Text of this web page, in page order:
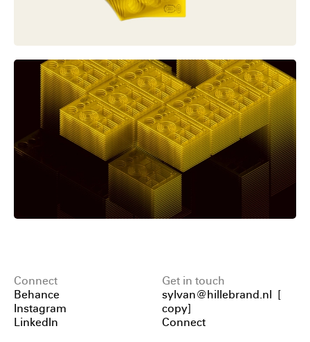
Connect
Behance
Instagram
LinkedIn
Get in touch
sylvan@hillebrand.nl [
copy]
Connect